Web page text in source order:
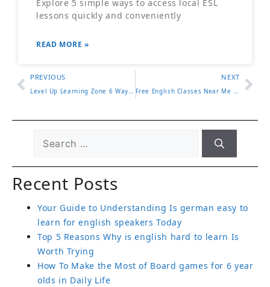
Explore 5 simple ways to access local ESL
lessons quickly and conveniently
READ MORE »
PREVIOUS
Level Up Learning Zone 6 Ways to Improve Focus and Results
NEXT
Free English Classes Near Me How to Find Great Local Options
Recent Posts
Your Guide to Understanding Is german easy to
learn for english speakers Today
Top 5 Reasons Why is english hard to learn Is
Worth Trying
How To Make the Most of Board games for 6 year
olds in Daily Life